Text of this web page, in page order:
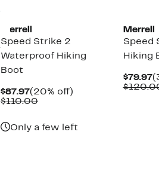
Merrell
Speed Strike 2
Waterproof Hiking
Boot
$87.97Current
Price
(20% off)
$110.00Comparable
Only a few left
Merrell
Speed
Hiking
$79.97